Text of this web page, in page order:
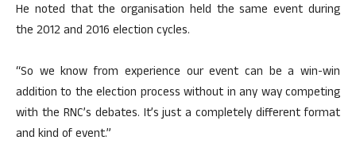
He noted that the organisation held the same event during
the 2012 and 2016 election cycles.
“So we know from experience our event can be a win-win
addition to the election process without in any way competing
with the RNC’s debates. It’s just a completely different format
and kind of event.”